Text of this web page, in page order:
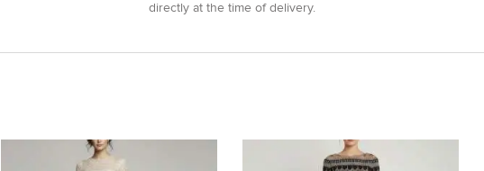
directly at the time of delivery.